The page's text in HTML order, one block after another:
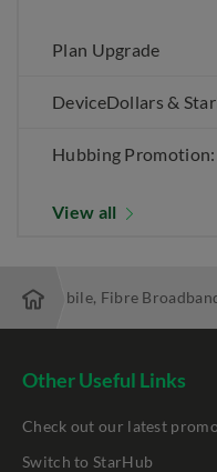
Plan Upgrade
DeviceDollars &
Hubbing
View all
Best Mobile, Fibre
Other Useful Links
Check out our latest
Switch to StarHub